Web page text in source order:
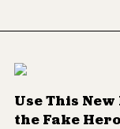
Use This
the Fake